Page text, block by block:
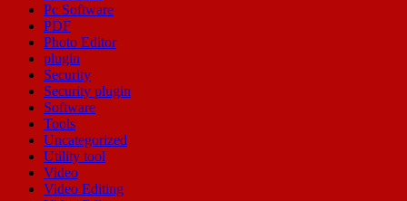
Pc Software
PDF
Photo Editor
plugin
Security
Security plugin
Software
Tools
Uncategorized
Utility tool
Video
Video Editing